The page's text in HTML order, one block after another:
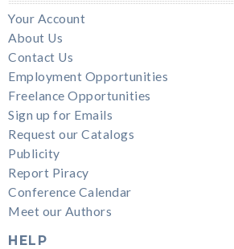
Your Account
About Us
Contact Us
Employment Opportunities
Freelance Opportunities
Sign up for Emails
Request our Catalogs
Publicity
Report Piracy
Conference Calendar
Meet our Authors
HELP